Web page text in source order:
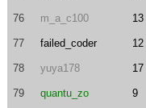
76 m_a_c100 13
77 failed_coder 12
78 yuya178 17
79 quantu_zo 9